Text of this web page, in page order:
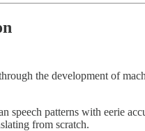
the development of
speech patterns with eerie
from scratch.